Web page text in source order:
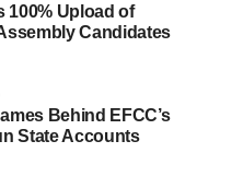
100% Upload of
Candidates
Behind EFCC’s
State Accounts